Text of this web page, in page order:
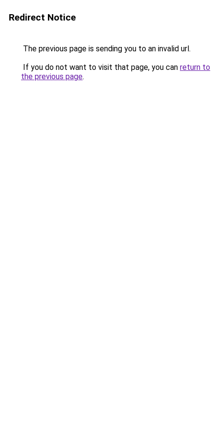
Redirect Notice
The previous page is sending you to an invalid url.
If you do not want to visit that page, you can return to
the previous page.